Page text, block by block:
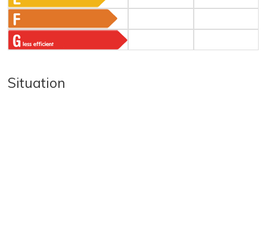
Situation